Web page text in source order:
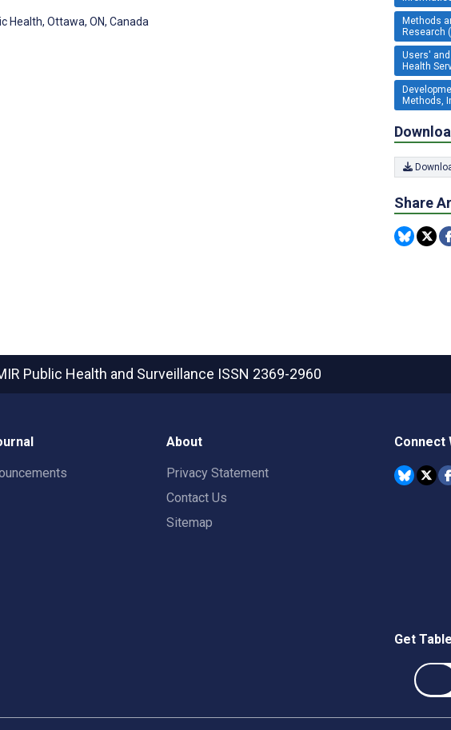
Health, Ottawa, ON, Canada
Methods
Research
Users'
Health
Methods,
Share
Public Health and Surveillance ISSN 2369-2960
About
Privacy Statement
Contact Us
Sitemap
Connect
Get